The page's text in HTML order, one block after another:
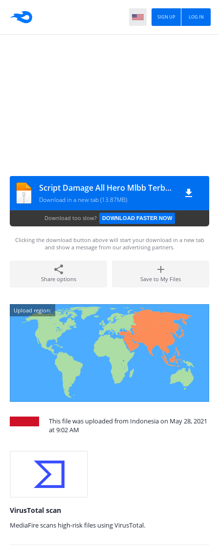
LOG IN
SIGN UP
Script Damage All Hero Mlbb Terbaru Patch Phoveus [BANG RIC](2)
Download in a new tab (13.87MB)
Download too slow? DOWNLOAD FASTER NOW
Clicking the download button above will start your download in a new tab
and show a message from our advertising partners.
Share options Save to My Files
Upload region:
This file was uploaded from Indonesia on May 28, 2021
at 9:02 AM
VirusTotal scan
MediaFire scans high-risk files using VirusTotal.